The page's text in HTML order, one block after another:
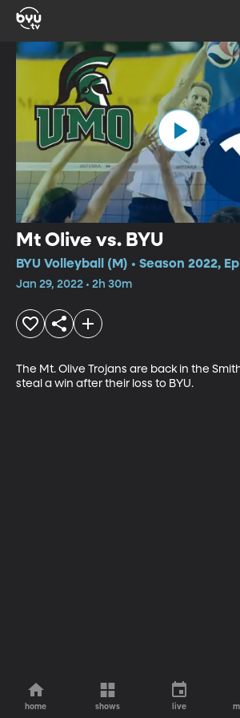
Mt Olive vs. BYU
BYU Volleyball (M) • Season 2022,
Jan 29, 2022 • 2h 30m
The Mt. Olive Trojans are back in the
steal a win after their loss to BYU.
home shows live